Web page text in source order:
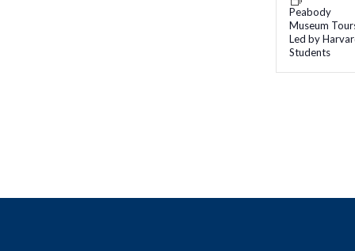
Peabody
Museum
Led by
Students